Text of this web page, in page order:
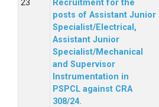
Recruitment for the
posts of Assistant Junior
Specialist/Electrical,
Assistant Junior
Specialist/Mechanical
and Supervisor
Instrumentation in
PSPCL against CRA
308/24.